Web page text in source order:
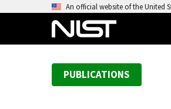
An official website of the United
PUBLICATIONS